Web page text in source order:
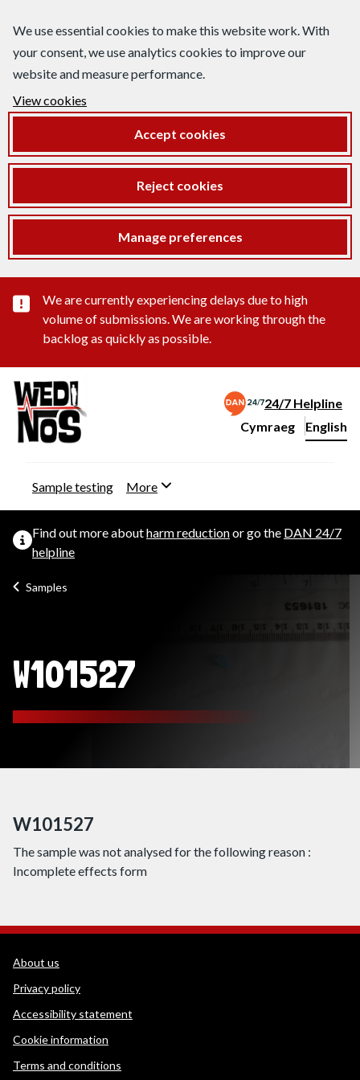
We use essential cookies to make this website work. With
your consent, we use analytics cookies to improve our
website and measure performance.
View cookies
Accept cookies
Reject cookies
Manage preferences
Important substance alert
We are currently experiencing delays due to high
volume of submissions. We are working through the
backlog as quickly as possible.
24/7 Helpline
Change website
Cymraeg
– Newid yr iaith ir
English
Sample testing More
Find out more aboutharm reductionor go the DAN 24/7
helpline
Samples
W101527
W101527
The sample was not analysed for the following reason :
Incomplete effects form
WEDINOS Support links
About us
Privacy policy
Accessibility statement
Cookie information
Terms and conditions